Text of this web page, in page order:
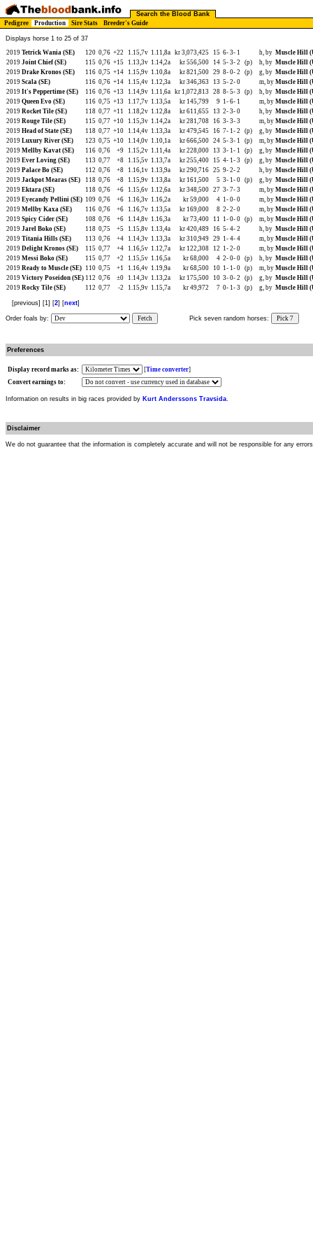
Search the Blood Bank
Pedigree
Production Sire Stats Breeder's Guide
Displays horse 1 to 25 of 37
2019 Tetrick Wania (SE) 120 0,76 +22 1.15,7v 1.11,8a kr 3,073,425 15 6- 3- 1 h, by Muscle Hill
2019 Joint Chief (SE) 115 0,76 +15 1.13,3v 1.14,2a kr 556,500 14 5- 3- 2 (p) h, by Muscle Hill
2019 Drake Kronos (SE) 116 0,75 +14 1.15,9v 1.10,8a kr 821,500 29 8- 0- 2 (p) g, by Muscle Hill
2019 Scala (SE) 116 0,76 +14 1.15,4v 1.12,3a kr 346,363 13 5- 2- 0 m, by Muscle Hill
2019 It's Peppertime (SE) 116 0,76 +13 1.14,9v 1.11,6a kr 1,072,813 28 8- 5- 3 (p) h, by Muscle Hill
2019 Queen Evo (SE) 116 0,75 +13 1.17,7v 1.13,5a kr 145,799 9 1- 6- 1 m, by Muscle Hill
2019 Rocket Tile (SE) 118 0,77 +11 1.18,2v 1.12,8a kr 611,655 13 2- 3- 0 h, by Muscle Hill
2019 Rouge Tile (SE) 115 0,77 +10 1.15,3v 1.14,2a kr 281,708 16 3- 3- 3 m, by Muscle Hill
2019 Head of State (SE) 118 0,77 +10 1.14,4v 1.13,3a kr 479,545 16 7- 1- 2 (p) g, by Muscle Hill
2019 Luxury River (SE) 123 0,75 +10 1.14,0v 1.10,1a kr 666,500 24 5- 3- 1 (p) m, by Muscle Hill
2019 Mellby Kavat (SE) 116 0,76 +9 1.15,2v 1.11,4a kr 228,000 13 3- 1- 1 (p) g, by Muscle Hill
2019 Ever Loving (SE) 113 0,77 +8 1.15,5v 1.13,7a kr 255,400 15 4- 1- 3 (p) g, by Muscle Hill
2019 Palace Bo (SE) 112 0,76 +8 1.16,1v 1.13,9a kr 290,716 25 9- 2- 2 h, by Muscle Hill
2019 Jackpot Mearas (SE) 118 0,76 +8 1.15,9v 1.13,8a kr 161,500 5 3- 1- 0 (p) g, by Muscle Hill
2019 Ektara (SE) 118 0,76 +6 1.15,6v 1.12,6a kr 348,500 27 3- 7- 3 m, by Muscle Hill
2019 Eyecandy Pellini (SE) 109 0,76 +6 1.16,3v 1.16,2a kr 59,000 4 1- 0- 0 m, by Muscle Hill
2019 Mellby Kaxa (SE) 116 0,76 +6 1.16,7v 1.13,5a kr 169,000 8 2- 2- 0 m, by Muscle Hill
2019 Spicy Cider (SE) 108 0,76 +6 1.14,8v 1.16,3a kr 73,400 11 1- 0- 0 (p) m, by Muscle Hill
2019 Jarel Boko (SE) 118 0,75 +5 1.15,8v 1.13,4a kr 420,489 16 5- 4- 2 h, by Muscle Hill
2019 Titania Hills (SE) 113 0,76 +4 1.14,3v 1.13,3a kr 310,949 29 1- 4- 4 m, by Muscle Hill
2019 Delight Kronos (SE) 115 0,77 +4 1.16,5v 1.12,7a kr 122,308 12 1- 2- 0 m, by Muscle Hill
2019 Messi Boko (SE) 115 0,77 +2 1.15,5v 1.16,5a kr 68,000 4 2- 0- 0 (p) h, by Muscle Hill
2019 Ready to Muscle (SE) 110 0,75 +1 1.16,4v 1.19,9a kr 68,500 10 1- 1- 0 (p) m, by Muscle Hill
2019 Victory Poseidon (SE) 112 0,76 ±0 1.14,3v 1.13,2a kr 175,500 10 3- 0- 2 (p) g, by Muscle Hill
2019 Rocky Tile (SE) 112 0,77 -2 1.15,9v 1.15,7a kr 49,972 7 0- 1- 3 (p) g, by Muscle Hill
[previous] [1] [2] [next]
Order foals by: Fetch Pick seven random horses: Pick 7
Preferences
Display record marks as: [Time converter]
Convert earnings to:
Information on results in big races provided by Kurt Anderssons Travsida.
Disclaimer
We do not guarantee that the information is completely accurate and will not be responsible for any